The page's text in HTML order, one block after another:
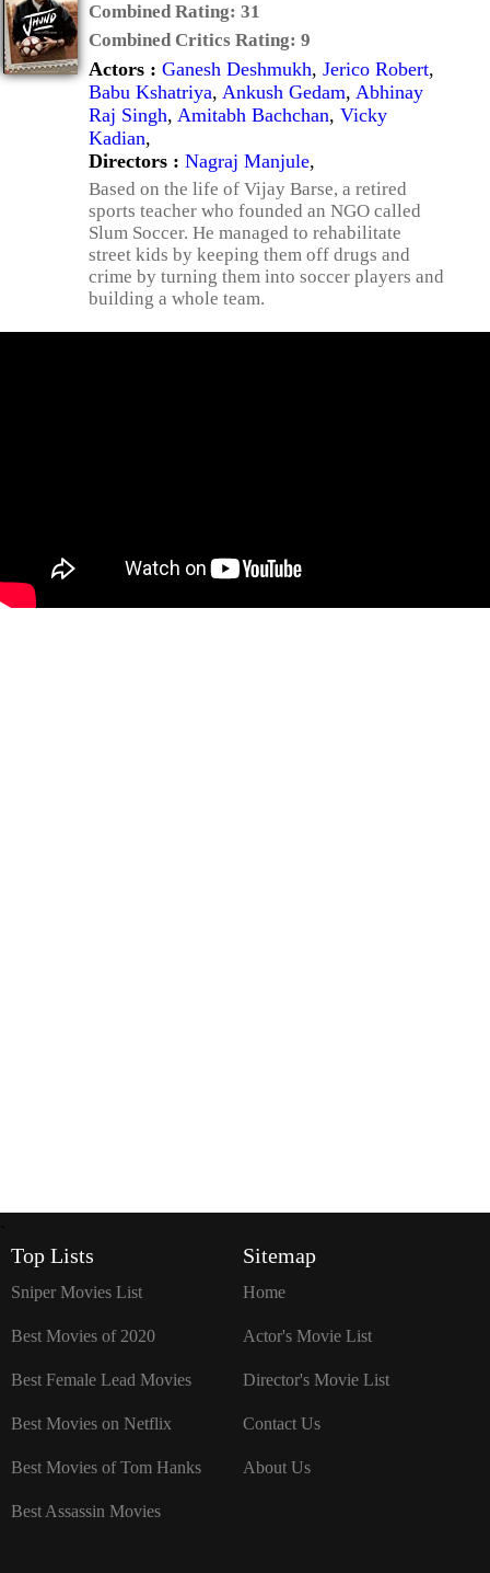
Combined Rating: 31
Combined Critics Rating: 9
Actors : Ganesh Deshmukh, Jerico Robert,
Babu Kshatriya, Ankush Gedam, Abhinay
Raj Singh, Amitabh Bachchan, Vicky
Kadian,
Directors : Nagraj Manjule,
Based on the life of Vijay Barse, a retired
sports teacher who founded an NGO called
Slum Soccer. He managed to rehabilitate
street kids by keeping them off drugs and
crime by turning them into soccer players and
building a whole team.
Top Lists
Sniper Movies List
Best Movies of 2020
Best Female Lead Movies
Best Movies on Netflix
Best Movies of Tom Hanks
Best Assassin Movies
Sitemap
Home
Actor's Movie List
Director's Movie List
Contact Us
About Us